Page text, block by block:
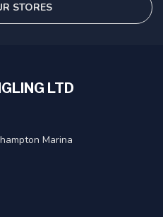
STORES
LTD
Marina